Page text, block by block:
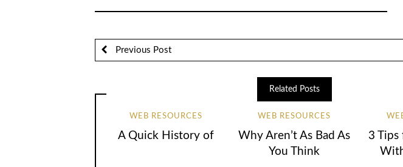
Previous Post
Related Posts
WEB RESOURCES
A Quick History of
WEB RESOURCES
Why Aren’t As Bad As
You Think
3 Tips